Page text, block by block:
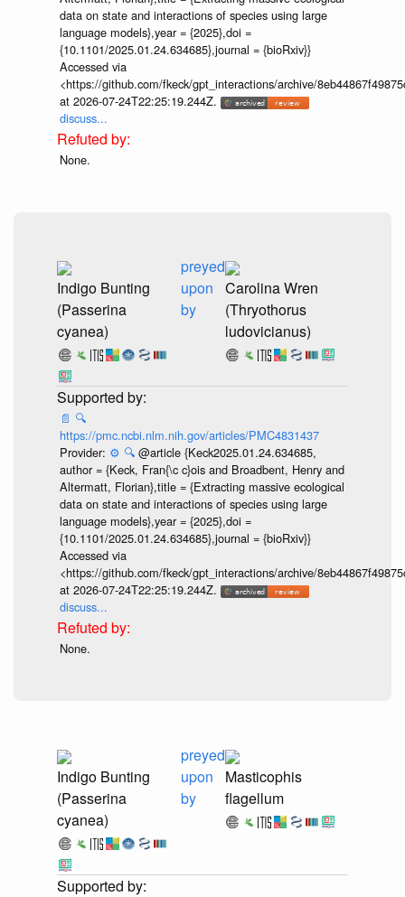
data on state and interactions of species using large
language models},year = {2025},doi =
{10.1101/2025.01.24.634685},journal = {bioRxiv}}
Accessed via
<https://github.com/fkeck/gpt_interactions/archive/
at 2026-07-24T22:25:19.244Z.
discuss...
None.
Indigo Bunting
(Passerina
cyanea)
preyed
upon
by
Carolina Wren
(Thryothorus
ludovicianus)
📄 🔍
https://pmc.ncbi.nlm.nih.gov/articles/PMC4831437
Provider: ⚙️ 🔍 @article {Keck2025.01.24.634685,
author = {Keck, Fran{\c c}ois and Broadbent, Henry and
Altermatt, Florian},title = {Extracting massive ecological
data on state and interactions of species using large
language models},year = {2025},doi =
{10.1101/2025.01.24.634685},journal = {bioRxiv}}
Accessed via
<https://github.com/fkeck/gpt_interactions/archive/
at 2026-07-24T22:25:19.244Z.
discuss...
None.
Indigo Bunting
(Passerina
cyanea)
preyed
upon
by
Masticophis
flagellum